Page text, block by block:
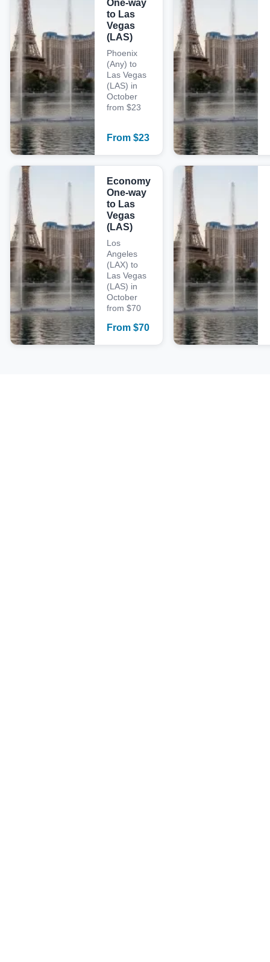
One-way
to Las
Vegas
(LAS)
Phoenix
(Any) to
Las Vegas
(LAS) in
October
from $23
From $23
Economy
One-way
to Las
Vegas
(LAS)
Los
Angeles
(LAX) to
Las Vegas
(LAS) in
October
from $70
From $70